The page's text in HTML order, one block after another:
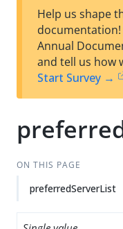
Help us shape
Annual
and tell us how
Start Survey →
ON THIS PAGE
preferredServerList